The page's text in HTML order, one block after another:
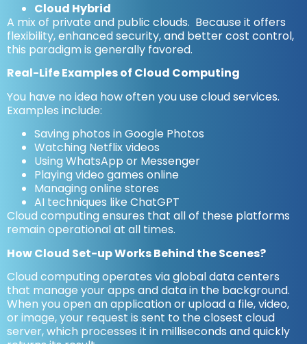
Cloud Hybrid
A mix of private and public clouds. Because it offers
flexibility, enhanced security, and better cost control,
this paradigm is generally favored.
Real-Life Examples of Cloud Computing
You have no idea how often you use cloud services.
Examples include:
Saving photos in Google Photos
Watching Netflix videos
Using WhatsApp or Messenger
Playing video games online
Managing online stores
AI techniques like ChatGPT
Cloud computing ensures that all of these platforms
remain operational at all times.
How Cloud Set-up Works Behind the Scenes?
Cloud computing operates via global data centers
that manage your apps and data in the background.
When you open an application or upload a file, video,
or image, your request is sent to the closest cloud
server, which processes it in milliseconds and quickly